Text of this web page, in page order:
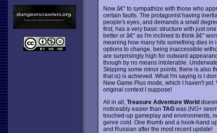
Now â€“ to sympathize with those who
certain faults. The protagonist having
people's eyes, and demands a small
first, has a very basic structure with just
better or â€“ as I'm inclined to think â€“
meaning how many hits something dies in
options to change, being inaccessible
are surprisingly high for outward
though by no means intolerable.
Skipping some minor points, there is also
that is) is achieved. What I'm saying is I
New Game Plus mode, which I haven't
original context I suppose!
All in all, Treasure Adventure World
noticeably easier than TAGwas (NG+
touched-up gameplay and environments,
genre cold. One thumb and a hook-hand
and Russian after the most recent update!